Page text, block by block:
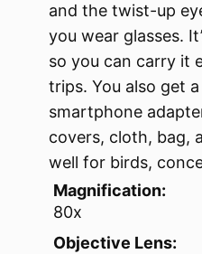
and the twist-up
you wear glasses.
so you can carry it
trips. You also get
smartphone
covers, cloth, bag,
well for birds,
Magnification:
80x
Objective Lens: